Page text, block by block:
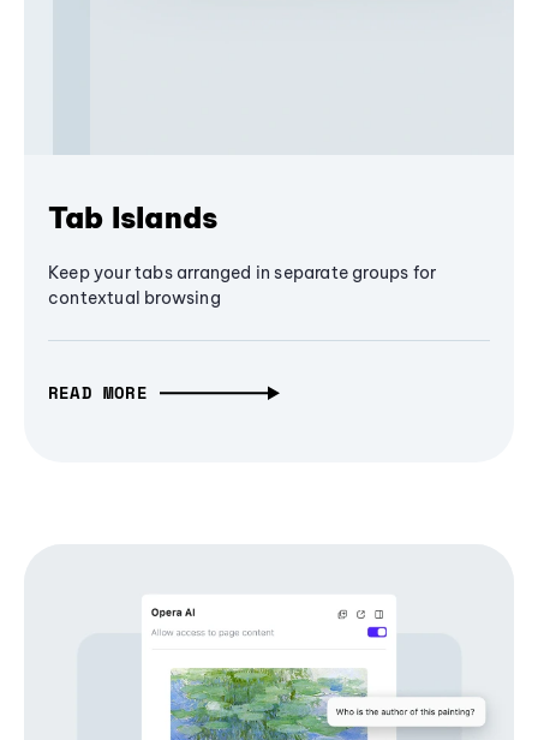
Tab Islands
Keep your tabs arranged in separate groups for
contextual browsing
READ MORE